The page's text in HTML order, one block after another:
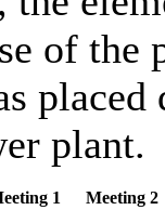
of the
plant.
1 Meeting 2